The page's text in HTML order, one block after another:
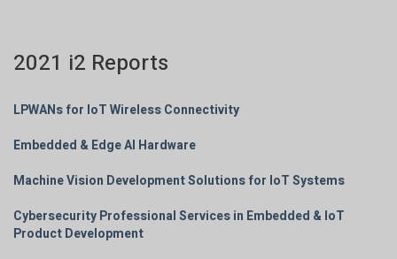
2021 i2 Reports
LPWANs for IoT Wireless Connectivity
Embedded & Edge AI Hardware
Machine Vision Development Solutions for IoT Systems
Cybersecurity Professional Services in Embedded & IoT
Product Development